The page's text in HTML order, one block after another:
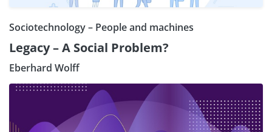
Sociotechnology – People and machines
Legacy – A Social Problem?
Eberhard Wolff